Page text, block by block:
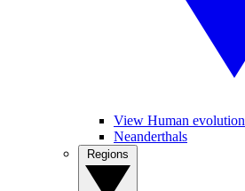
View Human evolution
Neanderthals